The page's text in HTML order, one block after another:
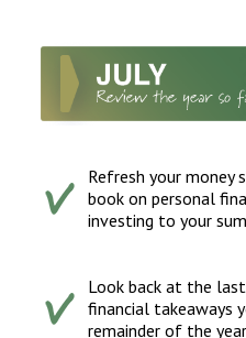
Refresh your money
book on personal
investing to your
Look back at the
financial takeaways
remainder of the